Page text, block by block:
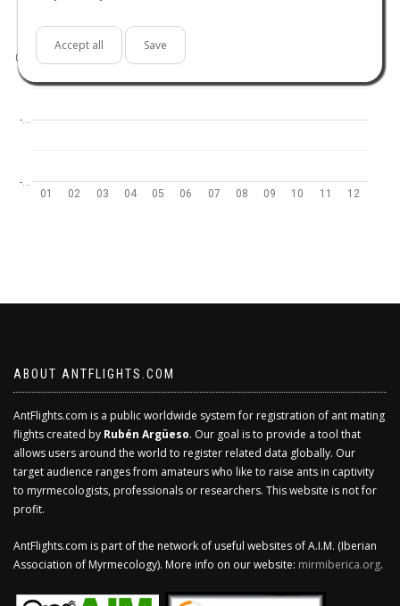
Accept all Save
01 02 03 04 05 06 07 08 09 10 11 12
-…
-…
0.0
ABOUT ANTFLIGHTS.COM
AntFlights.com is a public worldwide system for registration of ant mating
flights created by Rubén Argüeso. Our goal is to provide a tool that
allows users around the world to register related data globally. Our
target audience ranges from amateurs who like to raise ants in captivity
to myrmecologists, professionals or researchers. This website is not for
profit.
AntFlights.com is part of the network of useful websites of A.I.M. (Iberian
Association of Myrmecology). More info on our website: mirmiberica.org.